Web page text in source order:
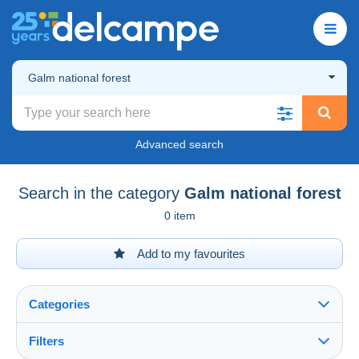
Galm national forest
Advanced search
Search in the category Galm national forest
0 item
Add to my favourites
Categories
Filters